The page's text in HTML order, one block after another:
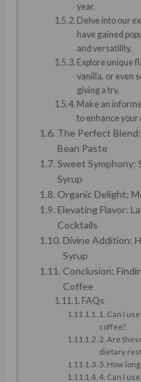
year.
Delve into our
have gained
and versatility.
Explore unique
vanilla, or even
giving a try.
Make an
to enhance
The Perfect Blend:
Bean Paste
Sweet Symphony:
Syrup
Organic Delight:
Elevating Flavor:
Cocktails
Divine Addition:
Syrup
Conclusion:
Coffee
FAQs
1. Can I
coffee?
2. Are
dietary
3. How
4. Can I